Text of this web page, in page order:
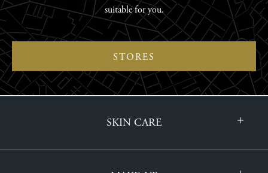
suitable for you.
STORES
SKIN CARE